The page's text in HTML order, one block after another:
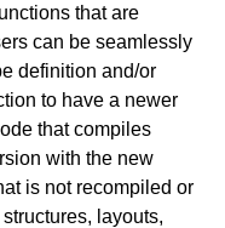
that are
can be seamlessly
definition and/or
to have a newer
that compiles
with the new
is not recompiled or
layouts,